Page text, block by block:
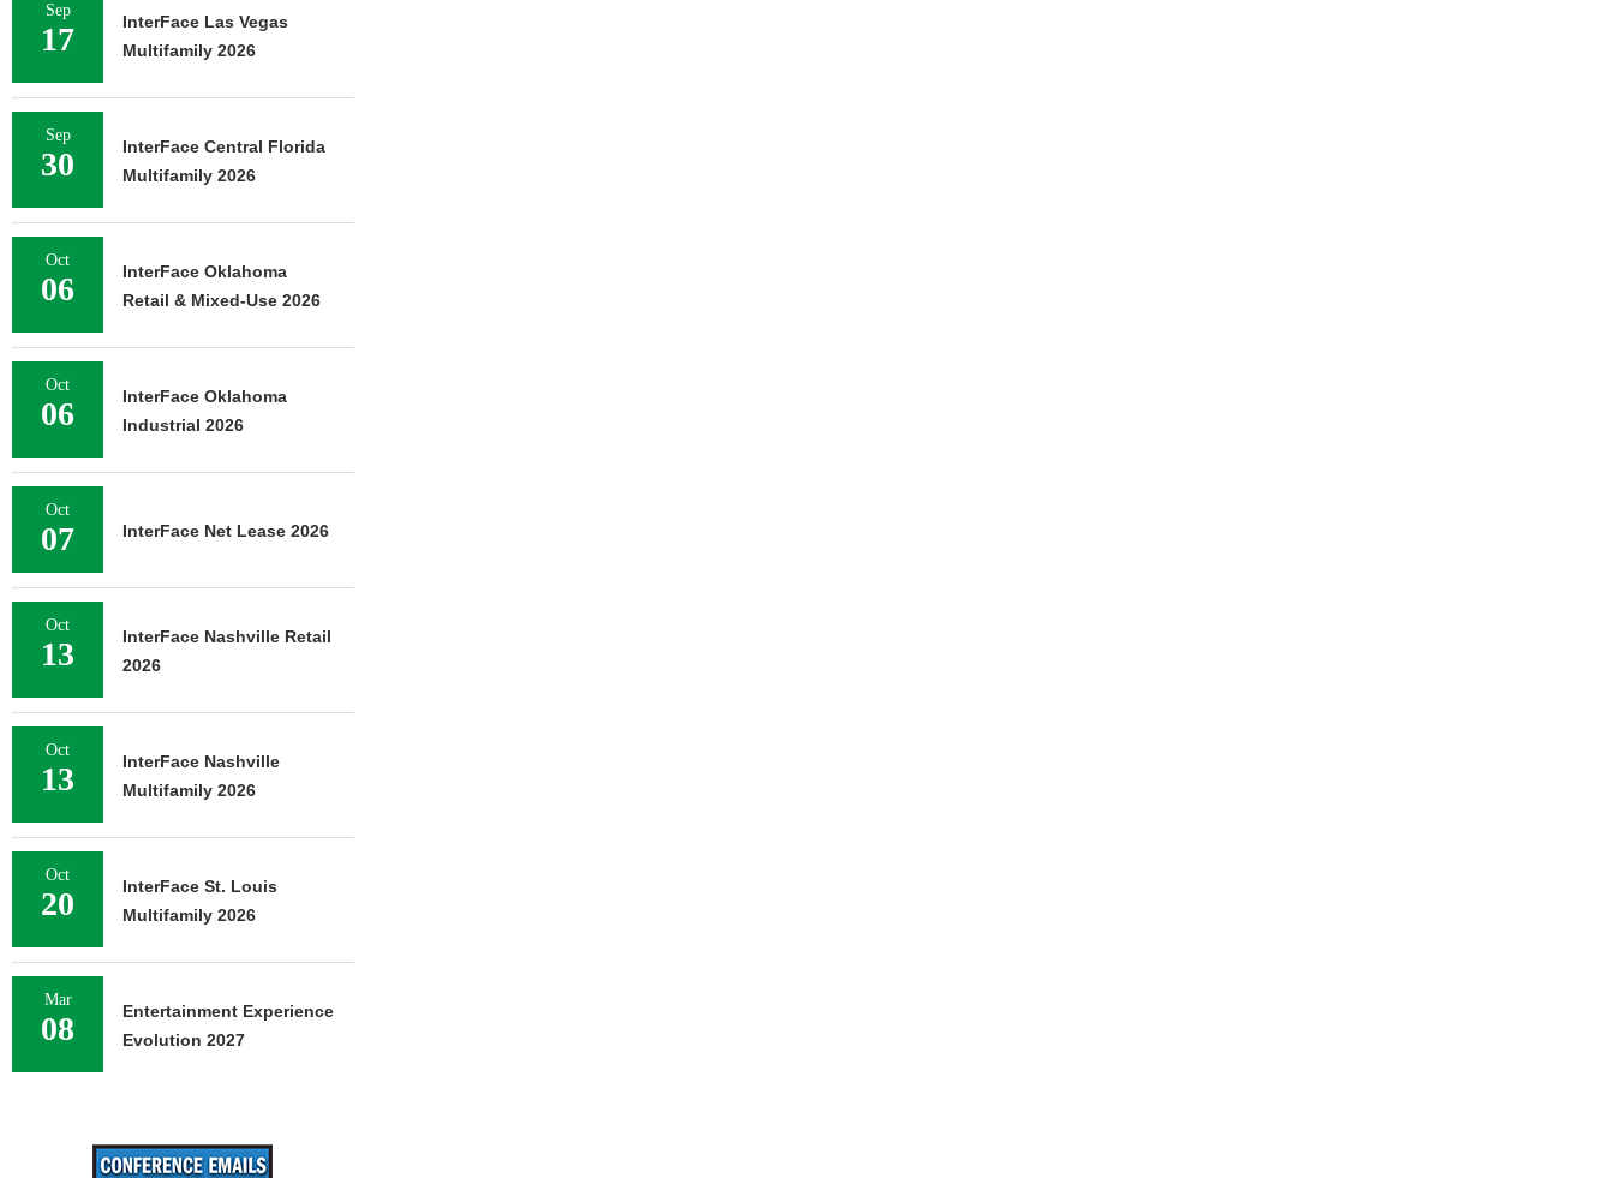
Sep
17
InterFace Las Vegas
Multifamily 2026
Sep
30
InterFace Central Florida
Multifamily 2026
Oct
06
InterFace Oklahoma
Retail & Mixed-Use 2026
Oct
06
InterFace Oklahoma
Industrial 2026
Oct
07 InterFace Net Lease 2026
Oct
13
InterFace Nashville Retail
2026
Oct
13
InterFace Nashville
Multifamily 2026
Oct
20
InterFace St. Louis
Multifamily 2026
Mar
08
Entertainment Experience
Evolution 2027